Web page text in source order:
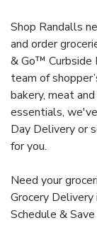
Shop Randalls
and order
& Go™ Curbside
team of
bakery, meat
essentials,
Day Delivery or
for you.
Need your
Grocery
Schedule & Save